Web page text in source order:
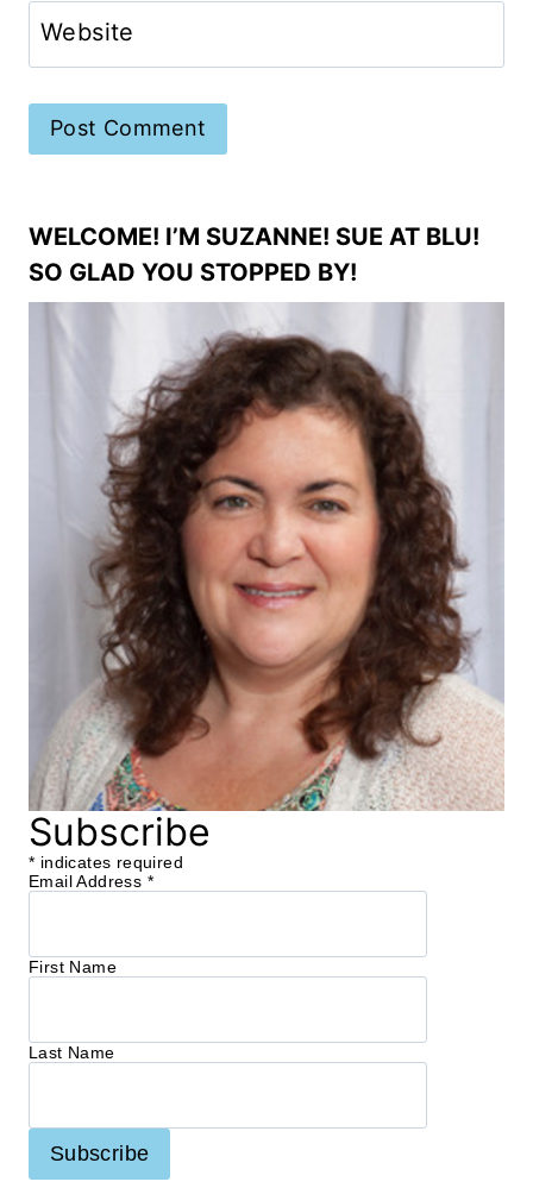
Website
WELCOME! I’M SUZANNE! SUE AT BLU!
SO GLAD YOU STOPPED BY!
Subscribe
* indicates required
Email Address *
First Name
Last Name